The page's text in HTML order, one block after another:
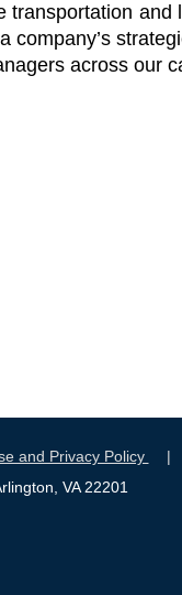
across our
and Privacy Policy
VA 22201